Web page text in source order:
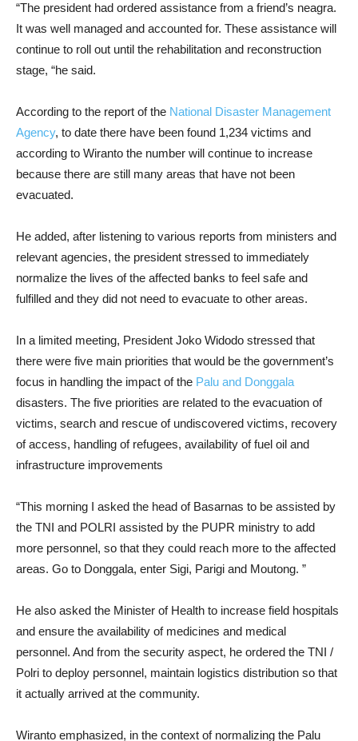
“The president had ordered assistance from a friend’s neagra.
It was well managed and accounted for. These assistance will
continue to roll out until the rehabilitation and reconstruction
stage, “he said.
According to the report of the National Disaster Management
Agency, to date there have been found 1,234 victims and
according to Wiranto the number will continue to increase
because there are still many areas that have not been
evacuated.
He added, after listening to various reports from ministers and
relevant agencies, the president stressed to immediately
normalize the lives of the affected banks to feel safe and
fulfilled and they did not need to evacuate to other areas.
In a limited meeting, President Joko Widodo stressed that
there were five main priorities that would be the government’s
focus in handling the impact of the Palu and Donggala
disasters. The five priorities are related to the evacuation of
victims, search and rescue of undiscovered victims, recovery
of access, handling of refugees, availability of fuel oil and
infrastructure improvements
“This morning I asked the head of Basarnas to be assisted by
the TNI and POLRI assisted by the PUPR ministry to add
more personnel, so that they could reach more to the affected
areas. Go to Donggala, enter Sigi, Parigi and Moutong. ”
He also asked the Minister of Health to increase field hospitals
and ensure the availability of medicines and medical
personnel. And from the security aspect, he ordered the TNI /
Polri to deploy personnel, maintain logistics distribution so that
it actually arrived at the community.
Wiranto emphasized, in the context of normalizing the Palu